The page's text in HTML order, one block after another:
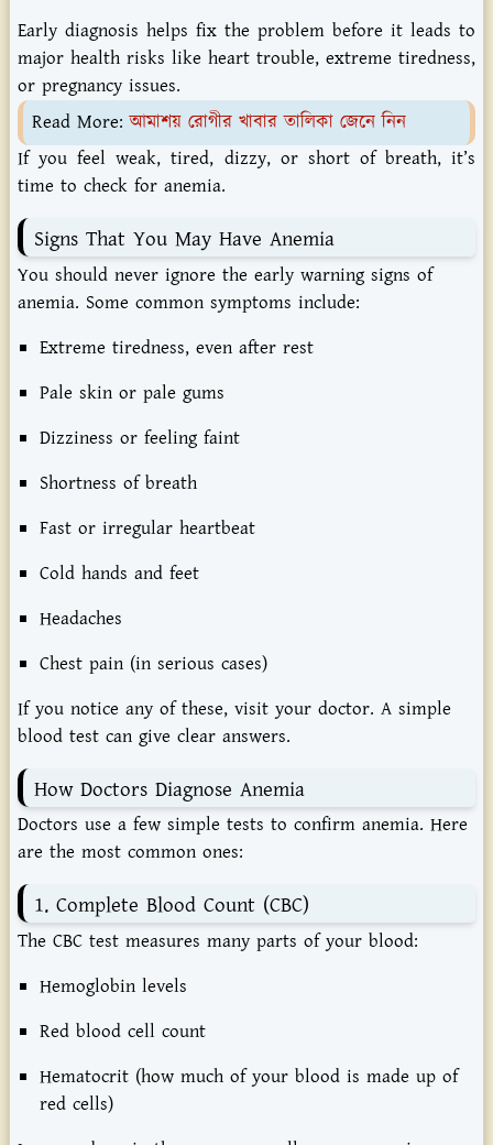
Early diagnosis helps fix the problem before it leads to
major health risks like heart trouble, extreme tiredness,
or pregnancy issues.
Read More:আমাশয় রোগীর খাবার তালিকা জেনে নিন
If you feel weak, tired, dizzy, or short of breath, it’s
time to check for anemia.
Signs That You May Have Anemia
You should never ignore the early warning signs of
anemia. Some common symptoms include:
Extreme tiredness, even after rest
Pale skin or pale gums
Dizziness or feeling faint
Shortness of breath
Fast or irregular heartbeat
Cold hands and feet
Headaches
Chest pain (in serious cases)
If you notice any of these, visit your doctor. A simple
blood test can give clear answers.
How Doctors Diagnose Anemia
Doctors use a few simple tests to confirm anemia. Here
are the most common ones:
1. Complete Blood Count (CBC)
The CBC test measures many parts of your blood:
Hemoglobin levels
Red blood cell count
Hematocrit (how much of your blood is made up of
red cells)